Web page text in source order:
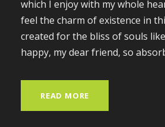
which I enjoy with my whole
feel the charm of existence in
created for the bliss of souls
happy, my dear friend, so
READ MORE